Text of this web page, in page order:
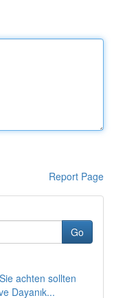
Report Page
Go
achten sollten
Dayanık...